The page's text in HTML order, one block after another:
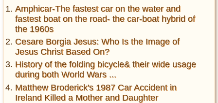
Amphicar-The fastest car on the water and
fastest boat on the road- the car-boat hybrid of
the 1960s
Cesare Borgia Jesus: Who Is the Image of
Jesus Christ Based On?
History of the folding bicycle& their wide usage
during both World Wars ...
Matthew Broderick's 1987 Car Accident in
Ireland Killed a Mother and Daughter